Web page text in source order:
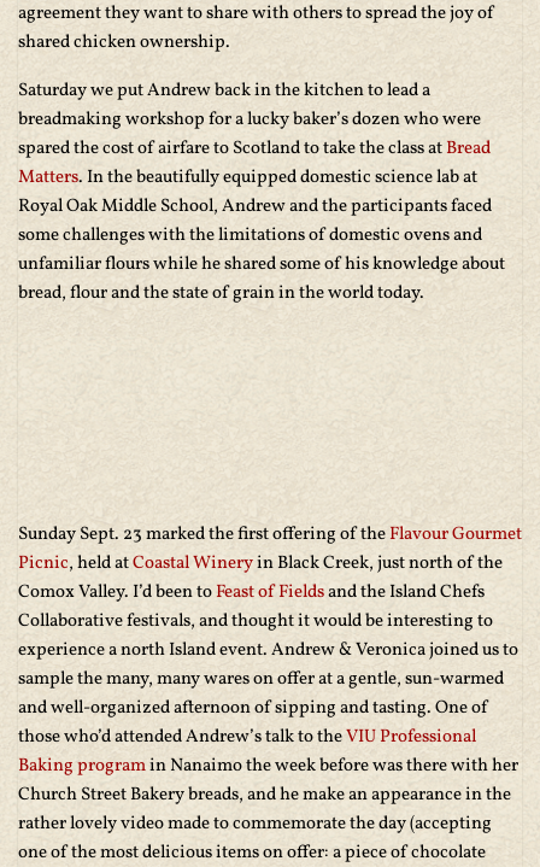
agreement they want to share with others to spread the joy of
shared chicken ownership.
Saturday we put Andrew back in the kitchen to lead a
breadmaking workshop for a lucky baker’s dozen who were
spared the cost of airfare to Scotland to take the class atBread
Matters. In the beautifully equipped domestic science lab at
Royal Oak Middle School, Andrew and the participants faced
some challenges with the limitations of domestic ovens and
unfamiliar flours while he shared some of his knowledge about
bread, flour and the state of grain in the world today.
Sunday Sept. 23 marked the first offering of theFlavour Gourmet
Picnic, held atCoastal Wineryin Black Creek, just north of the
Comox Valley. I’d been toFeast of Fieldsand the Island Chefs
Collaborative festivals, and thought it would be interesting to
experience a north Island event. Andrew & Veronica joined us to
sample the many, many wares on offer at a gentle, sun-warmed
and well-organized afternoon of sipping and tasting. One of
those who’d attended Andrew’s talk to theVIU Professional
Baking programin Nanaimo the week before was there with her
Church Street Bakery breads, and he make an appearance in the
rather lovely video made to commemorate the day (accepting
one of the most delicious items on offer: a piece of chocolate